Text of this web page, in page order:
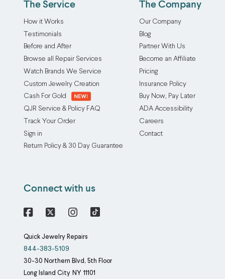
The Service
How it Works
Testimonials
Before and After
Browse all Repair Services
Watch Brands We Service
Custom Jewelry Creation
Cash For Gold
QJR Service & Policy FAQ
Track Your Order
Sign in
Return Policy & 30 Day Guarantee
The Company
Our Company
Blog
Partner With Us
Become an Affiliate
Pricing
Insurance Policy
Buy Now, Pay Later
ADA Accessibility
Careers
Contact
Connect with us
Quick Jewelry Repairs
844-383-5109
30-30 Northern Blvd, 5th Floor
Long Island City NY 11101